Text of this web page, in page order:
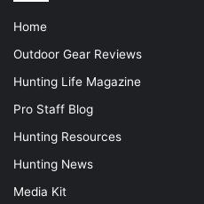
Home
Outdoor Gear Reviews
Hunting Life Magazine
Pro Staff Blog
Hunting Resources
Hunting News
Media Kit